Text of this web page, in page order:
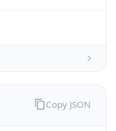
Copy JSON